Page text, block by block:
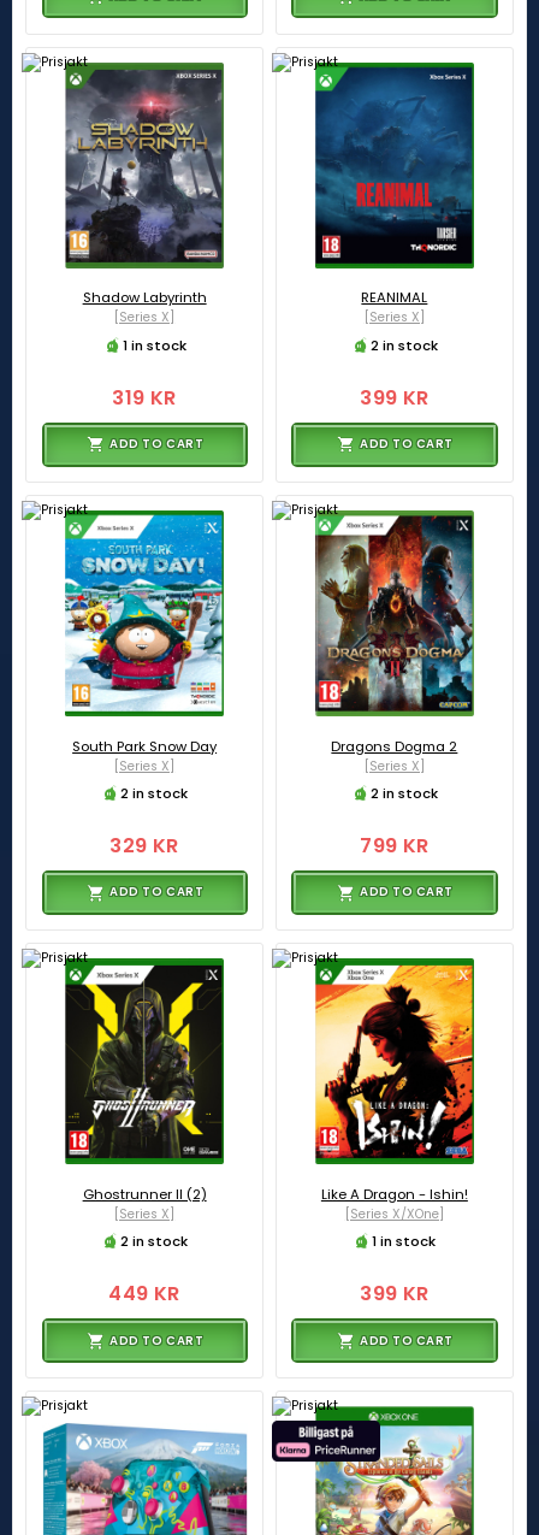
Shadow Labyrinth
[Series X]
1 in stock
319 KR
ADD TO CART
REANIMAL
[Series X]
2 in stock
399 KR
ADD TO CART
South Park Snow Day
[Series X]
2 in stock
329 KR
ADD TO CART
Dragons Dogma 2
[Series X]
2 in stock
799 KR
ADD TO CART
Ghostrunner II (2)
[Series X]
2 in stock
449 KR
ADD TO CART
Like A Dragon - Ishin!
[Series X/XOne]
1 in stock
399 KR
ADD TO CART